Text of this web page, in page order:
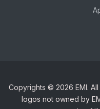
Copyrights © 2026 EMI.
logos not owned by